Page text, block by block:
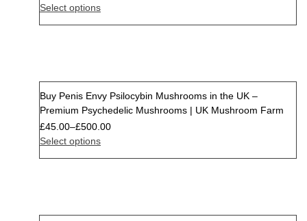
Select options
Buy Penis Envy Psilocybin Mushrooms in the UK –
Premium Psychedelic Mushrooms | UK Mushroom Farm
£45.00–£500.00
Select options